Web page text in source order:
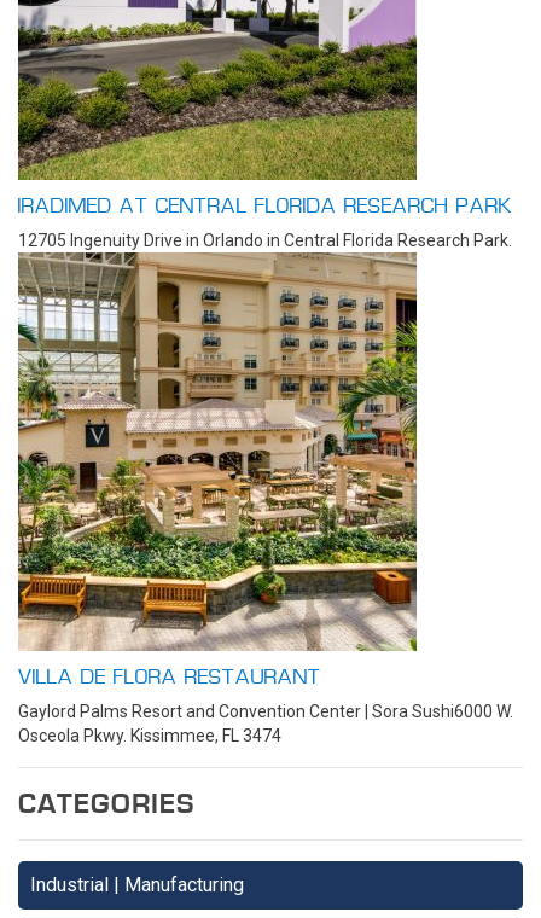
IRADIMED AT CENTRAL FLORIDA RESEARCH PARK
12705 Ingenuity Drive in Orlando in Central Florida Research Park.
VILLA DE FLORA RESTAURANT
Gaylord Palms Resort and Convention Center | Sora Sushi6000 W.
Osceola Pkwy. Kissimmee, FL 3474
CATEGORIES
Industrial | Manufacturing